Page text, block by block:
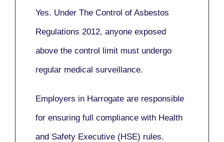
Yes. Under The Control of Asbestos
Regulations 2012, anyone exposed
above the control limit must undergo
regular medical surveillance.
Employers in Harrogate are responsible
for ensuring full compliance with Health
and Safety Executive (HSE) rules.